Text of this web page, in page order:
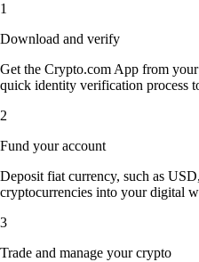
1
Download and verify
Get the Crypto.com App from
quick identity verification process
2
Fund your account
Deposit fiat currency, such as
cryptocurrencies into your digital
3
Trade and manage your crypto